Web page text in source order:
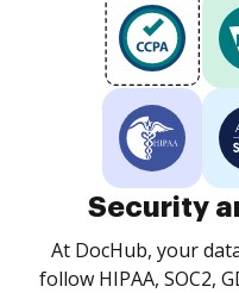
Security
At DocHub, your
follow HIPAA, SOC2,